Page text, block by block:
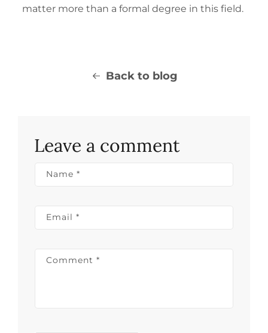
matter more than a formal degree in this field.
Back to blog
Leave a comment
Name *
Email *
Comment *